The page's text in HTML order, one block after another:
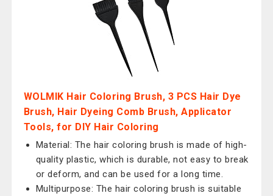
WOLMIK Hair Coloring Brush, 3 PCS Hair Dye
Brush, Hair Dyeing Comb Brush, Applicator
Tools, for DIY Hair Coloring
Material: The hair coloring brush is made of high-
quality plastic, which is durable, not easy to break
or deform, and can be used for a long time.
Multipurpose: The hair coloring brush is suitable